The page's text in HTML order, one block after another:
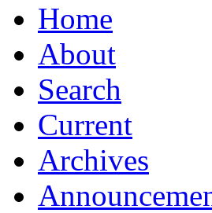
Home
About
Search
Current
Archives